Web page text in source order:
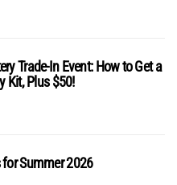
Trade-In Event: How to Get a
Kit, Plus $50!
for Summer 2026